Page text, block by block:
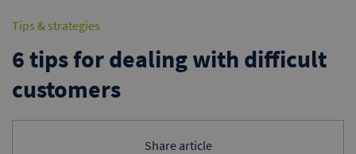
Tips & strategies
6 tips for dealing with difficult
customers
Share article